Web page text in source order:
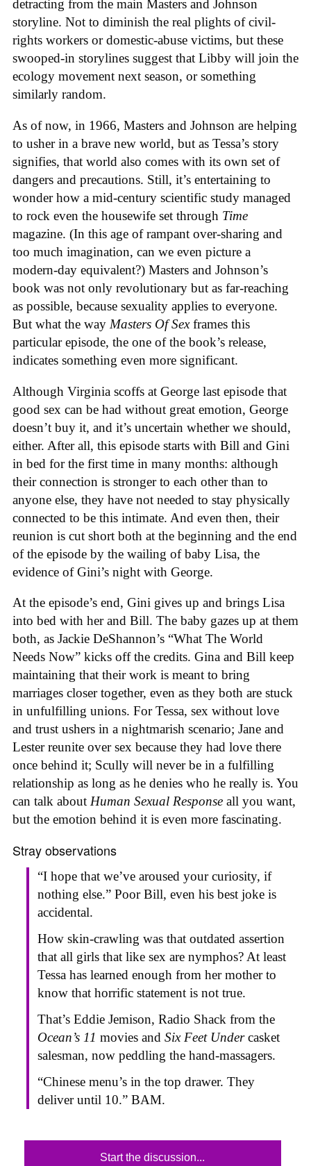
detracting from the main Masters and Johnson
storyline. Not to diminish the real plights of civil-
rights workers or domestic-abuse victims, but these
swooped-in storylines suggest that Libby will join the
ecology movement next season, or something
similarly random.
As of now, in 1966, Masters and Johnson are helping
to usher in a brave new world, but as Tessa’s story
signifies, that world also comes with its own set of
dangers and precautions. Still, it’s entertaining to
wonder how a mid-century scientific study managed
to rock even the housewife set through Time
magazine. (In this age of rampant over-sharing and
too much imagination, can we even picture a
modern-day equivalent?) Masters and Johnson’s
book was not only revolutionary but as far-reaching
as possible, because sexuality applies to everyone.
But what the way Masters Of Sexframes this
particular episode, the one of the book’s release,
indicates something even more significant.
Although Virginia scoffs at George last episode that
good sex can be had without great emotion, George
doesn’t buy it, and it’s uncertain whether we should,
either. After all, this episode starts with Bill and Gini
in bed for the first time in many months: although
their connection is stronger to each other than to
anyone else, they have not needed to stay physically
connected to be this intimate. And even then, their
reunion is cut short both at the beginning and the end
of the episode by the wailing of baby Lisa, the
evidence of Gini’s night with George.
At the episode’s end, Gini gives up and brings Lisa
into bed with her and Bill. The baby gazes up at them
both, as Jackie DeShannon’s “What The World
Needs Now” kicks off the credits. Gina and Bill keep
maintaining that their work is meant to bring
marriages closer together, even as they both are stuck
in unfulfilling unions. For Tessa, sex without love
and trust ushers in a nightmarish scenario; Jane and
Lester reunite over sex because they had love there
once behind it; Scully will never be in a fulfilling
relationship as long as he denies who he really is. You
can talk about Human Sexual Response all you want,
but the emotion behind it is even more fascinating.
Stray observations
“I hope that we’ve aroused your curiosity, if
nothing else.” Poor Bill, even his best joke is
accidental.
How skin-crawling was that outdated assertion
that all girls that like sex are nymphos? At least
Tessa has learned enough from her mother to
know that horrific statement is not true.
That’s Eddie Jemison, Radio Shack from the
Ocean’s 11 movies and Six Feet Undercasket
salesman, now peddling the hand-massagers.
“Chinese menu’s in the top drawer. They
deliver until 10.” BAM.
Start the discussion...